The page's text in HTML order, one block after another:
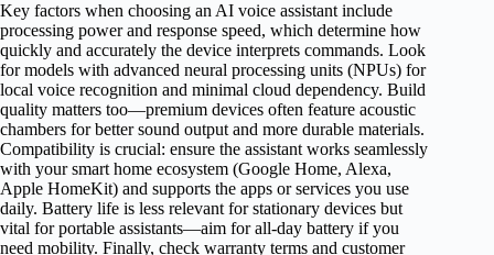
Key factors when choosing an AI voice assistant include
processing power and response speed, which determine how
quickly and accurately the device interprets commands. Look
for models with advanced neural processing units (NPUs) for
local voice recognition and minimal cloud dependency. Build
quality matters too—premium devices often feature acoustic
chambers for better sound output and more durable materials.
Compatibility is crucial: ensure the assistant works seamlessly
with your smart home ecosystem (Google Home, Alexa,
Apple HomeKit) and supports the apps or services you use
daily. Battery life is less relevant for stationary devices but
vital for portable assistants—aim for all-day battery if you
need mobility. Finally, check warranty terms and customer